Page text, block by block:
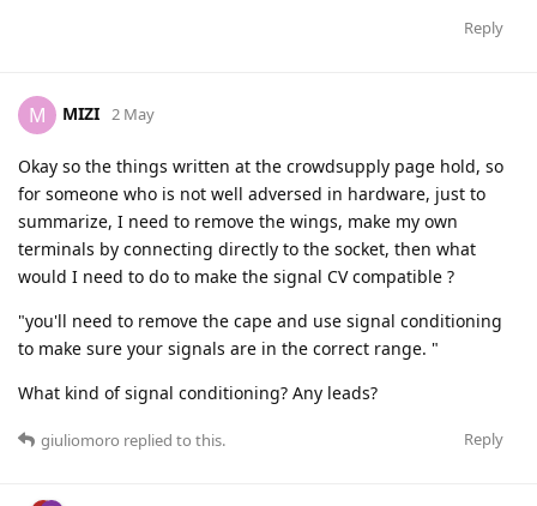
Reply
M MIZI 2 May
Okay so the things written at the crowdsupply page hold, so
for someone who is not well adversed in hardware, just to
summarize, I need to remove the wings, make my own
terminals by connecting directly to the socket, then what
would I need to do to make the signal CV compatible ?
"you'll need to remove the cape and use signal conditioning
to make sure your signals are in the correct range. "
What kind of signal conditioning? Any leads?
Reply
giuliomoro replied to this.